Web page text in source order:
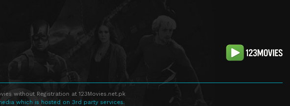
without Registration at 123Movies.net.pk
which is hosted on 3rd party services.